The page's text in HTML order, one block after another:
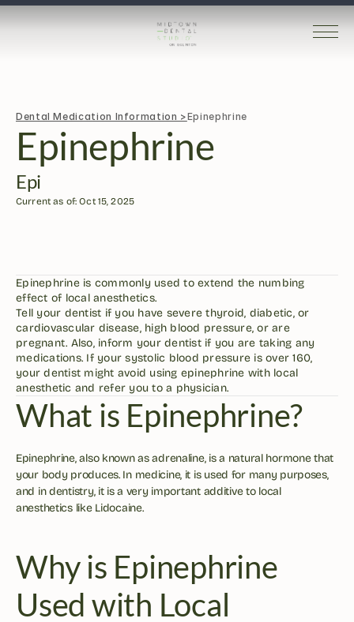
Dental Medication Information >Epinephrine
Epinephrine
Epi
Current as of: Oct 15, 2025
Epinephrine is commonly used to extend the numbing
effect of local anesthetics.
Tell your dentist if you have severe thyroid, diabetic, or
cardiovascular disease, high blood pressure, or are
pregnant. Also, inform your dentist if you are taking any
medications. If your systolic blood pressure is over 160,
your dentist might avoid using epinephrine with local
anesthetic and refer you to a physician.
What is Epinephrine?
Epinephrine, also known as adrenaline, is a natural hormone that
your body produces. In medicine, it is used for many purposes,
and in dentistry, it is a very important additive to local
anesthetics like Lidocaine.
Why is Epinephrine
Used with Local